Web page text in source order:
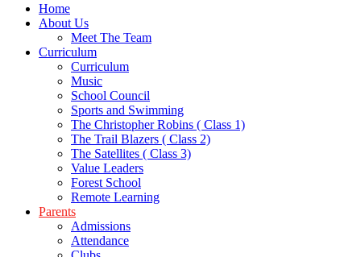
Home
About Us
Meet The Team
Curriculum
Curriculum
Music
School Council
Sports and Swimming
The Christopher Robins ( Class 1)
The Trail Blazers ( Class 2)
The Satellites ( Class 3)
Value Leaders
Forest School
Remote Learning
Parents
Admissions
Attendance